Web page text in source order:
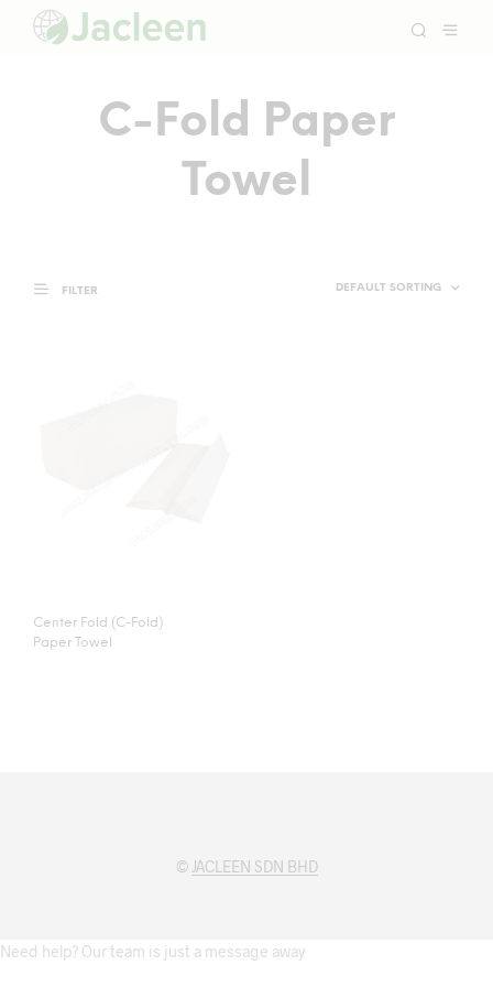
C-Fold Paper
Towel
FILTER
Center Fold (C-Fold)
Paper Towel
© JACLEEN SDN BHD
Need help? Our team is just a message away